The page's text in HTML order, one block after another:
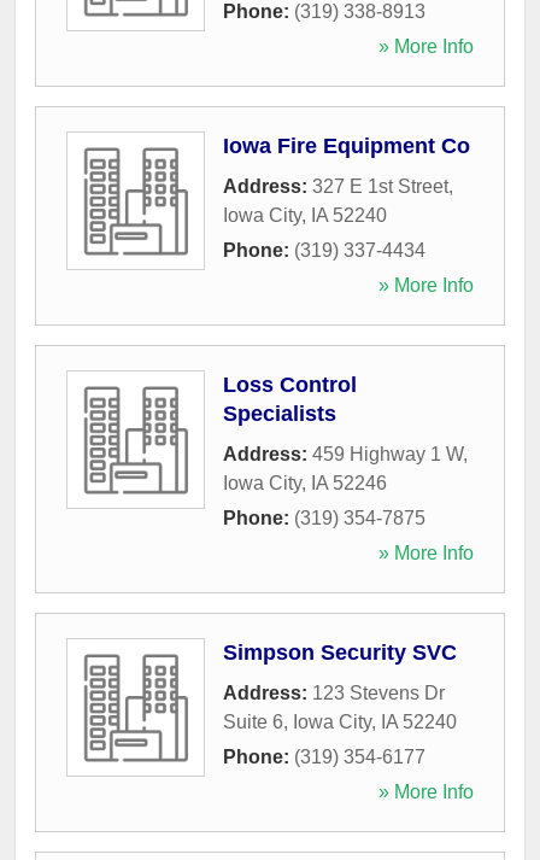
Phone: (319) 338-8913
» More Info
Iowa Fire Equipment Co
Address: 327 E 1st Street,
Iowa City, IA 52240
Phone: (319) 337-4434
» More Info
Loss Control
Specialists
Address: 459 Highway 1 W,
Iowa City, IA 52246
Phone: (319) 354-7875
» More Info
Simpson Security SVC
Address: 123 Stevens Dr
Suite 6, Iowa City, IA 52240
Phone: (319) 354-6177
» More Info